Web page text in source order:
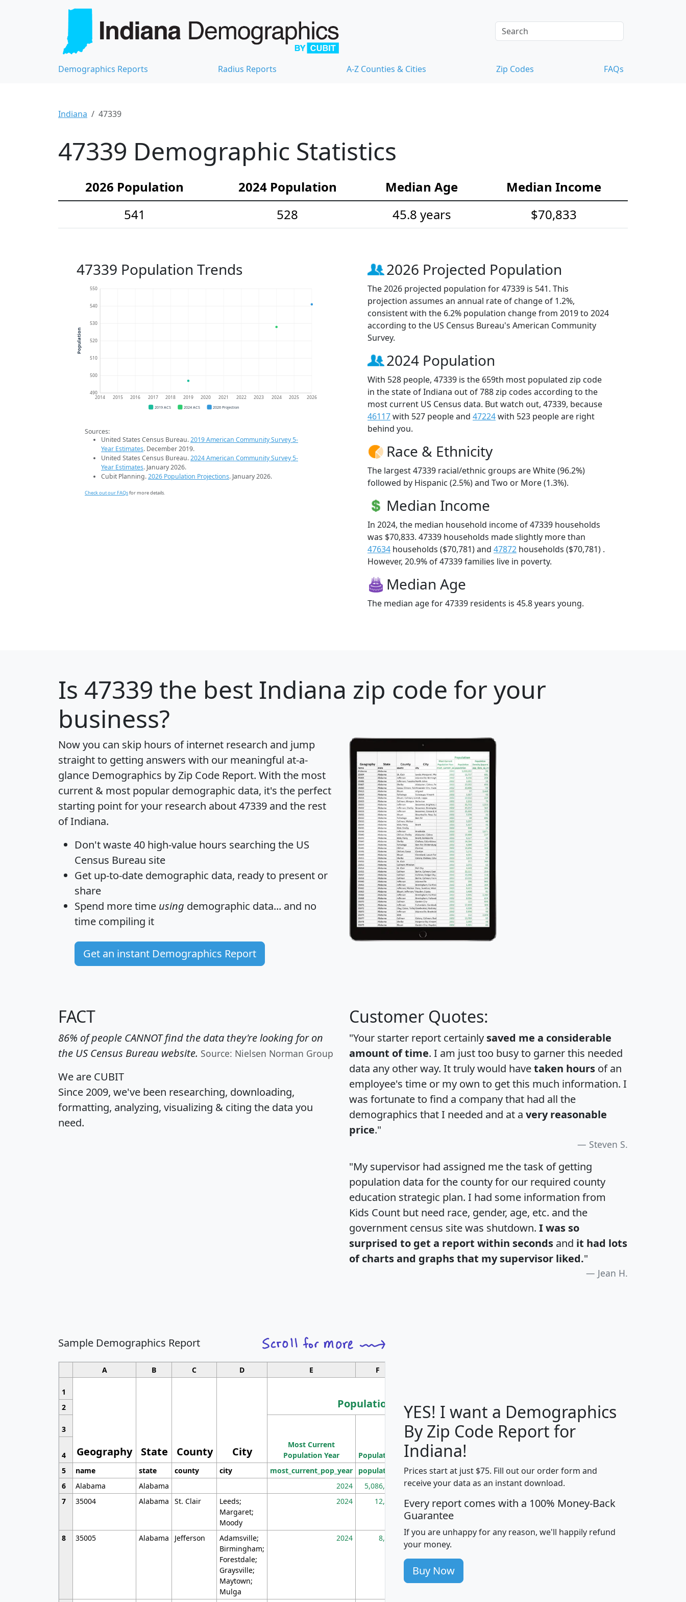
Demographics Reports Radius Reports A-Z Counties & Cities Zip Codes FAQs
Indiana 47339
47339 Demographic Statistics
2026 Population 2024 Population Median Age
Median Income
541
528 45.8 years $70,833
47339 Population Trends
490
500
510
520
530
540
550
2014 2015 2016 2017 2018 2019 2020 2021 2022 2023 2024 2025 2026
Population
2019 ACS 2024 ACS 2026 Projection
Sources:
United States Census Bureau.2019 American Community Survey 5-
Year Estimates. December 2019.
United States Census Bureau.2024 American Community Survey 5-
Year Estimates. January 2026.
Cubit Planning.2026 Population Projections. January 2026.
Check out our FAQsfor more details.
2026 Projected Population
The 2026 projected population for 47339 is 541. This
projection assumes an annual rate of change of 1.2%,
consistent with the 6.2% population change from 2019 to 2024
according to the US Census Bureau's American Community
Survey.
2024 Population
With 528 people, 47339 is the 659th most populated zip code
in the state of Indiana out of 788 zip codes according to the
most current US Census data. But watch out, 47339, because
46117with 527 people and 47224with 523 people are right
behind you.
Race & Ethnicity
The largest 47339 racial/ethnic groups are White (96.2%)
followed by Hispanic (2.5%) and Two or More (1.3%).
Median Income
In 2024, the median household income of 47339 households
was $70,833. 47339 households made slightly more than
47634 households ($70,781) and 47872 households ($70,781) .
However, 20.9% of 47339 families live in poverty.
Median Age
The median age for 47339 residents is 45.8 years young.
Is 47339 the best Indiana zip code for your
business?
Now you can skip hours of internet research and jump
straight to getting answers with our meaningful at-a-
glance Demographics by Zip Code Report. With the most
current & most popular demographic data, it's the perfect
starting point for your research about 47339 and the rest
of Indiana.
Don't waste 40 high-value hours searching the US
Census Bureau site
Get up-to-date demographic data, ready to present or
share
Spend more time using demographic data... and no
time compiling it
Get an instant Demographics Report
FACT
86% of people CANNOT find the data they're looking for on
the US Census Bureau website. Source: Nielsen Norman Group
We are CUBIT
Since 2009, we've been researching, downloading,
formatting, analyzing, visualizing & citing the data you
need.
Customer Quotes:
"Your starter report certainly saved me a considerable
amount of time. I am just too busy to garner this needed
data any other way. It truly would havetaken hours of an
employee's time or my own to get this much information. I
was fortunate to find a company that had all the
demographics that I needed and at a very reasonable
price."
Steven S.
"My supervisor had assigned me the task of getting
population data for the county for our required county
education strategic plan. I had some information from
Kids Count but need race, gender, age, etc. and the
government census site was shutdown. I was so
surprised to get a report within seconds and it had lots
of charts and graphs that my supervisor liked."
Jean H.
Sample Demographics Report
A B C D E F
1
Geography State County City
Population
Median
Household
Average
Household
2
3
Most Current
Population Year
Population
Population
Density
(square miles)
4
5
name state county city most_current_pop_year population pop_dens_sq_mi mhhi avghhi hhi_total_hh
6
Alabama Alabama 2024 5,086,768 100 $63,999 $88,898
7
35004 Alabama St. Clair
Leeds;
Margaret;
Moody
2024 12,155 705 $87,652 $101,248 4,869
8 35005 Alabama Jefferson
Adamsville;
Birmingham;
Forestdale;
Graysville;
Maytown;
Mulga
2024 8,247 260 $59,125 $76,984 2,981
YES! I want a Demographics
By Zip Code Report for
Indiana!
Prices start at just $75. Fill out our order form and
receive your data as an instant download.
Every report comes with a 100% Money-Back
Guarantee
If you are unhappy for any reason, we'll happily refund
your money.
Buy Now